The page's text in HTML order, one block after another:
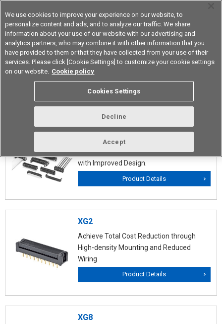
Device & Module Solutions Asia Pacific
Flat Cable Connectors
XG4
The Mainstream of Circuit Board
Connectors conforming MIL Standards
with Improved Design.
Product Details
XG2
Achieve Total Cost Reduction through
High-density Mounting and Reduced
Wiring
Product Details
XG8
We use cookies to improve your experience on our website, to
personalize content and ads, and to analyze our traffic. We share
information about your use of our website with our advertising and
analytics partners, who may combine it with other information that you
have provided to them or that they have collected from your use of their
services. Please click [Cookie Settings] to customize your cookie settings
on our website. Cookie policy
Cookies Settings
Decline
Accept